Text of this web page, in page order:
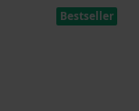
Bestseller